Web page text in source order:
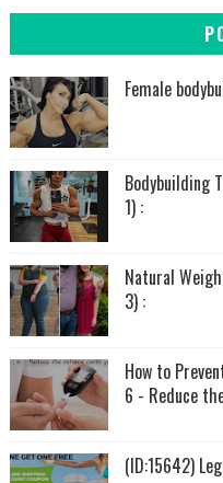
Female
Bodybuilding
1) :
Natural
3) :
How to
6 - Reduce
(ID:15642)